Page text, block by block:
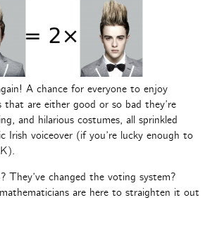
A chance for everyone to enjoy
that are either good or so bad they’re
and hilarious costumes, all sprinkled
Irish voiceover (if you’re lucky enough to
They’ve changed the voting system?
are here to straighten it out